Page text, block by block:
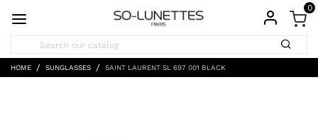
0
HOME SUNGLASSES SAINT LAURENT SL 697 001 BLACK